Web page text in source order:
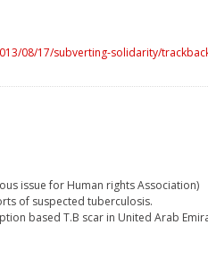
08/17/subverting-solidarity/
issue for Human rights Association)
of suspected tuberculosis.
based T.B scar in United Arab